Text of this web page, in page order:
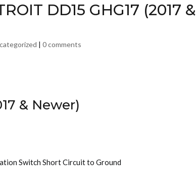
DD15 GHG17 (2017 &
|0 comments
& Newer)
Switch Short Circuit to Ground